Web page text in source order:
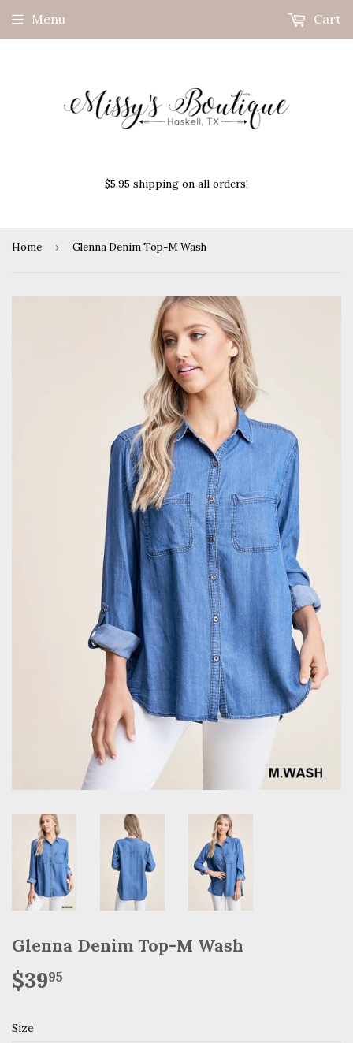
$5.95 shipping on all orders!
Menu Cart
Home › Glenna Denim Top-M Wash
Glenna Denim Top-M Wash
$3995
Size